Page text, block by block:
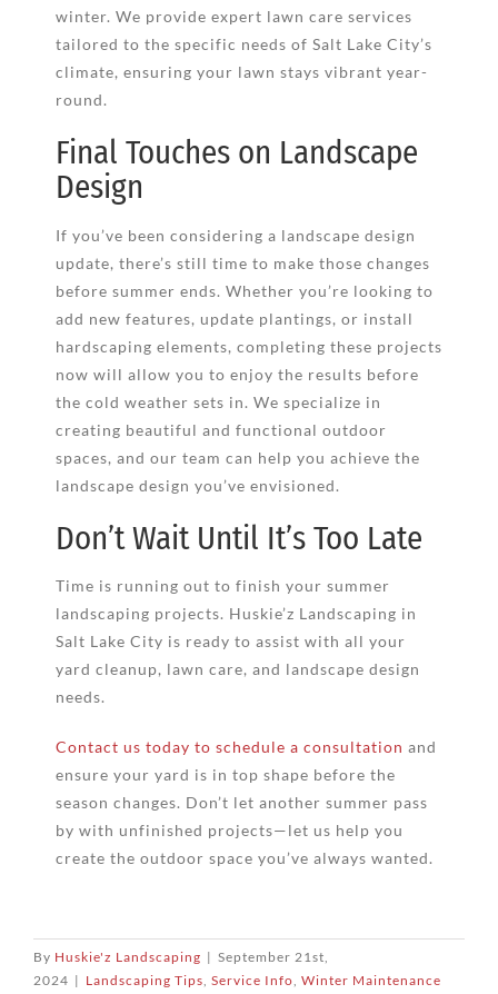
winter. We provide expert lawn care services
tailored to the specific needs of Salt Lake City’s
climate, ensuring your lawn stays vibrant year-
round.
Final Touches on Landscape
Design
If you’ve been considering a landscape design
update, there’s still time to make those changes
before summer ends. Whether you’re looking to
add new features, update plantings, or install
hardscaping elements, completing these projects
now will allow you to enjoy the results before
the cold weather sets in. We specialize in
creating beautiful and functional outdoor
spaces, and our team can help you achieve the
landscape design you’ve envisioned.
Don’t Wait Until It’s Too Late
Time is running out to finish your summer
landscaping projects. Huskie’z Landscaping in
Salt Lake City is ready to assist with all your
yard cleanup, lawn care, and landscape design
needs.
Contact us today to schedule a consultation and
ensure your yard is in top shape before the
season changes. Don’t let another summer pass
by with unfinished projects—let us help you
create the outdoor space you’ve always wanted.
By Huskie'z Landscaping | September 21st,
2024 | Landscaping Tips, Service Info, Winter Maintenance